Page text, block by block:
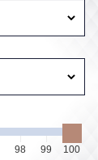
98 99 100